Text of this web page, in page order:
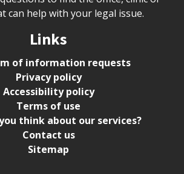
can help with your legal issue.
Links
of information requests
Privacy policy
Accessibility policy
Terms of use
think about our services?
Contact us
Sitemap